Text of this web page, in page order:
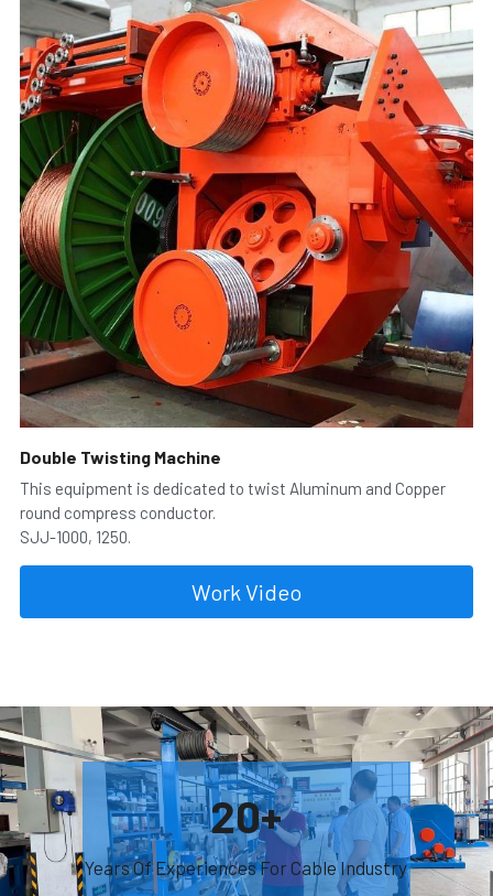
Double Twisting Machine
This equipment is dedicated to twist Aluminum and Copper
round compress conductor.
SJJ-1000, 1250.
Work Video
20+
Years Of Experiences For Cable Industry